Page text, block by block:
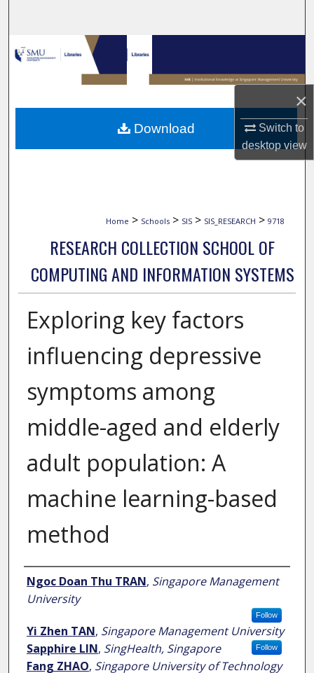
×
Switch to
desktopview
Browse Collections
My Account
About
Digital Commons Network™
Home > Schools > SIS > SIS_RESEARCH > 9718
RESEARCH COLLECTION SCHOOL OF
COMPUTING AND INFORMATION SYSTEMS
Exploring key factors
influencing depressive
symptoms among
middle-aged and elderly
adult population: A
machine learning-based
method
Author
Ngoc Doan Thu TRAN, Singapore Management
University
Follow
Yi Zhen TAN, Singapore Management University
Follow
Sapphire LIN, SingHealth, Singapore
Fang ZHAO, Singapore University of Technology
Download